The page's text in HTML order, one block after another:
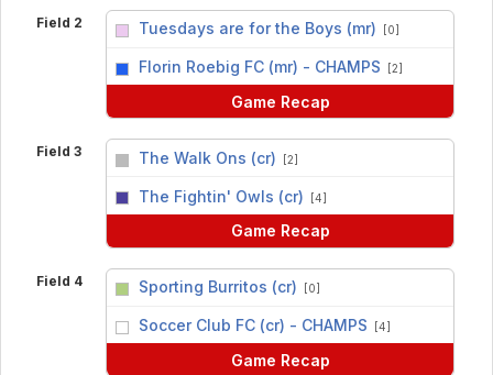
Field 2 Tuesdays are for the Boys (mr) [0]
Florin Roebig FC (mr) - CHAMPS [2]
Game Recap
Field 3 The Walk Ons (cr) [2]
The Fightin' Owls (cr) [4]
Game Recap
Field 4 Sporting Burritos (cr) [0]
Soccer Club FC (cr) - CHAMPS [4]
Game Recap